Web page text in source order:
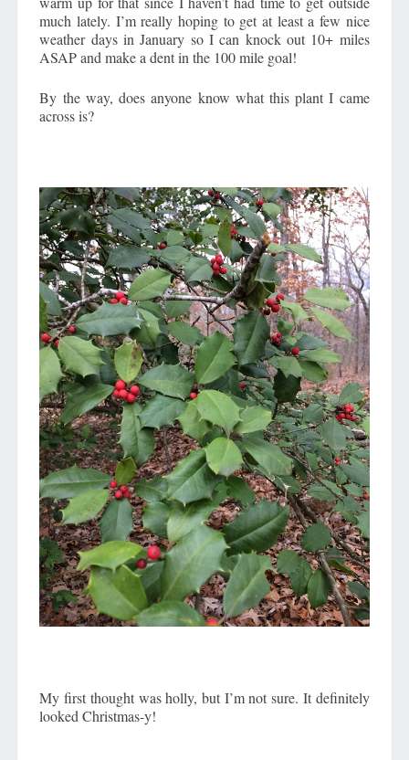
much lately. I’m really hoping to get at least a few nice
weather days in January so I can knock out 10+ miles
ASAP and make a dent in the 100 mile goal!
By the way, does anyone know what this plant I came
across is?
My first thought was holly, but I’m not sure. It definitely
looked Christmas-y!